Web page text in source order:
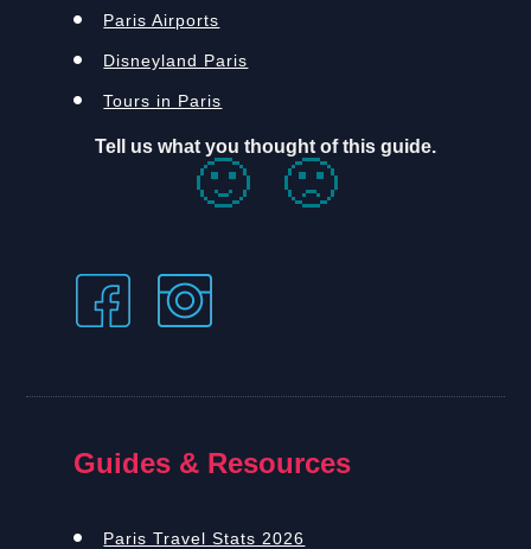
Paris Airports
Disneyland Paris
Tours in Paris
Tell us what you thought of this guide.
🙂 🙁
Guides & Resources
Paris Travel Stats 2026